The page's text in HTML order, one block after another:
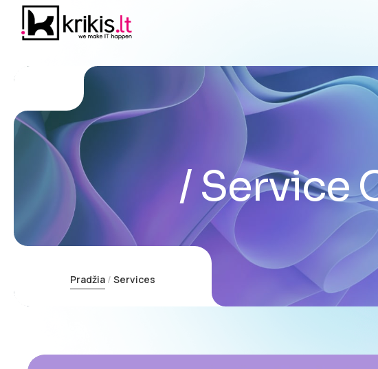
Service
Pradžia Services